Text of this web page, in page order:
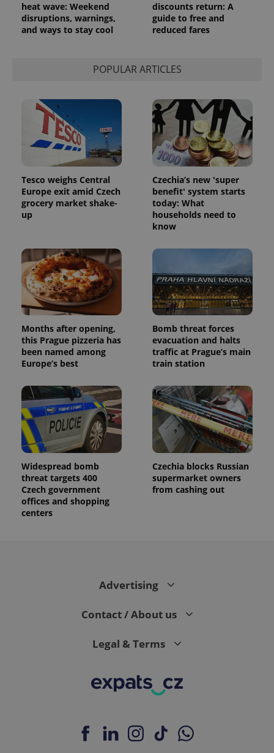
heat wave: Weekend
disruptions, warnings,
and ways to stay cool
discounts return: A
guide to free and
reduced fares
POPULAR ARTICLES
Tesco weighs Central
Europe exit amid Czech
grocery market shake-
up
Czechia’s new 'super
benefit' system starts
today: What
households need to
know
Months after opening,
this Prague pizzeria has
been named among
Europe’s best
Bomb threat forces
evacuation and halts
traffic at Prague’s main
train station
Widespread bomb
threat targets 400
Czech government
offices and shopping
centers
Czechia blocks Russian
supermarket owners
from cashing out
Advertising
Contact / About us
Legal & Terms
distinguish
unique
users by
assigning a
page
request in
a site and
used to
calculate
visitor,
session
and
campaign
data for
the sites
analytics
1 year 1
month
This cookie